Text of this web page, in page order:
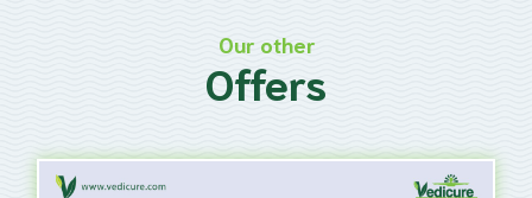
Our other
Offers